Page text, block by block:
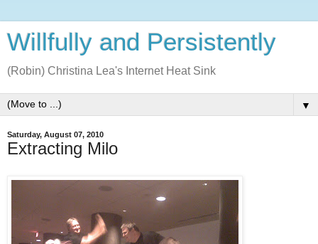
Willfully and Persistently
(Robin) Christina Lea's Internet Heat Sink
▼
Saturday, August 07, 2010
Extracting Milo